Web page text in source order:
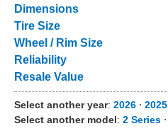
Dimensions
Tire Size
Wheel / Rim Size
Reliability
Resale Value
Select another year: 2026 ⋅ 2025
Select another model: 2 Series ⋅